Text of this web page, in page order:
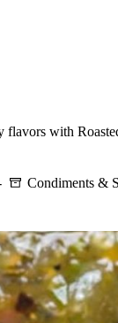
flavors with
Condiments &